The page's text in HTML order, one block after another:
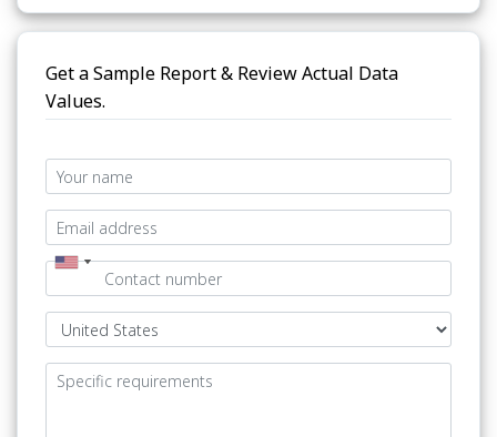
Get a Sample Report & Review Actual Data
Values.